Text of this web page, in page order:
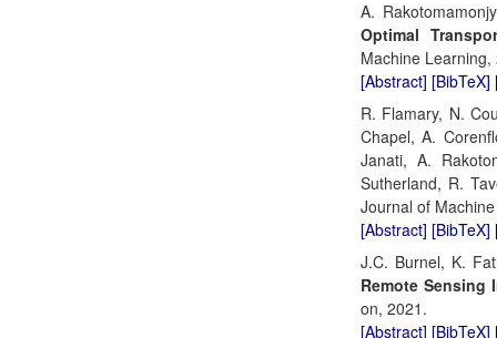
A.
Optimal
Machine Learning,
[Abstract] [BibTeX]
R. Flamary, N.
Chapel, A.
Janati, A.
Sutherland, R.
Journal of
[Abstract] [BibTeX]
J.C. Burnel, K.
Remote Sensing
on, 2021.
[Abstract] [BibTeX]